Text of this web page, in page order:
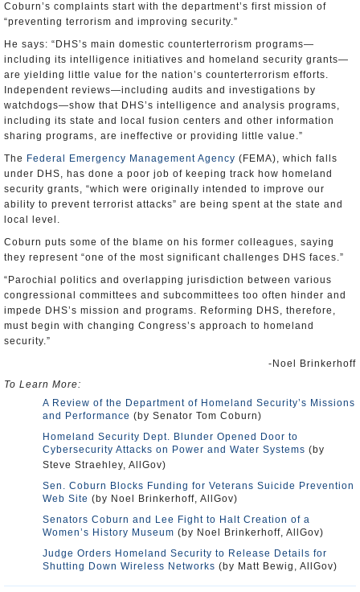
Coburn’s complaints start with the department’s first mission of
“preventing terrorism and improving security.”
He says: “DHS’s main domestic counterterrorism programs—
including its intelligence initiatives and homeland security grants—
are yielding little value for the nation’s counterterrorism efforts.
Independent reviews—including audits and investigations by
watchdogs—show that DHS’s intelligence and analysis programs,
including its state and local fusion centers and other information
sharing programs, are ineffective or providing little value.”
The Federal Emergency Management Agency (FEMA), which falls
under DHS, has done a poor job of keeping track how homeland
security grants, “which were originally intended to improve our
ability to prevent terrorist attacks” are being spent at the state and
local level.
Coburn puts some of the blame on his former colleagues, saying
they represent “one of the most significant challenges DHS faces.”
“Parochial politics and overlapping jurisdiction between various
congressional committees and subcommittees too often hinder and
impede DHS’s mission and programs. Reforming DHS, therefore,
must begin with changing Congress’s approach to homeland
security.”
-Noel Brinkerhoff
To Learn More:
A Review of the Department of Homeland Security’s Missions
and Performance (by Senator Tom Coburn)
Homeland Security Dept. Blunder Opened Door to
Cybersecurity Attacks on Power and Water Systems (by
Steve Straehley, AllGov)
Sen. Coburn Blocks Funding for Veterans Suicide Prevention
Web Site (by Noel Brinkerhoff, AllGov)
Senators Coburn and Lee Fight to Halt Creation of a
Women’s History Museum (by Noel Brinkerhoff, AllGov)
Judge Orders Homeland Security to Release Details for
Shutting Down Wireless Networks (by Matt Bewig, AllGov)